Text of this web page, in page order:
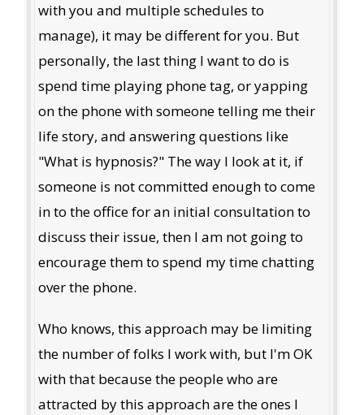
with you and multiple schedules to
manage), it may be different for you. But
personally, the last thing I want to do is
spend time playing phone tag, or yapping
on the phone with someone telling me their
life story, and answering questions like
"What is hypnosis?" The way I look at it, if
someone is not committed enough to come
in to the office for an initial consultation to
discuss their issue, then I am not going to
encourage them to spend my time chatting
over the phone.
Who knows, this approach may be limiting
the number of folks I work with, but I'm OK
with that because the people who are
attracted by this approach are the ones I